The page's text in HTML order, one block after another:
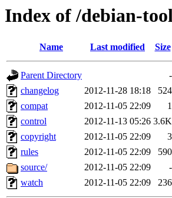
Index of /debian-
Name Last modified Size
Parent Directory
-
changelog
2012-11-28 18:18
524
compat
2012-11-05 22:09
1
control
2012-11-13 05:26 3.6K
copyright
2012-11-05 22:09
3
rules
2012-11-05 22:09
590
source/
2012-11-05 22:09
-
watch
2012-11-05 22:09 236